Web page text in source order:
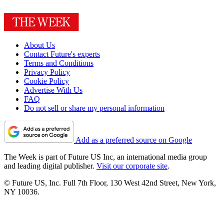
About Us
Contact Future's experts
Terms and Conditions
Privacy Policy
Cookie Policy
Advertise With Us
FAQ
Do not sell or share my personal information
Add as a preferred source on Google
The Week is part of Future US Inc, an international media group
and leading digital publisher. Visit our corporate site.
© Future US, Inc. Full 7th Floor, 130 West 42nd Street, New York,
NY 10036.